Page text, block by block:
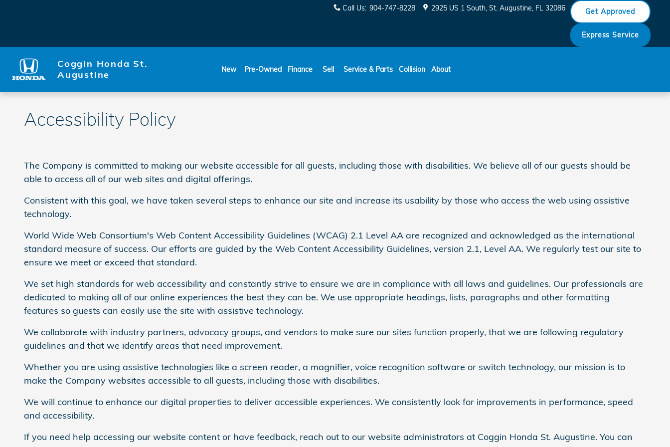
Call Us: 904-747-8228 2925 US 1 South St. Augustine, FL 32086 Get Approved
Express Service
Coggin Honda St.
Augustine
New Pre-Owned Finance Sell Service & Parts Collision About
Accessibility Policy
The Company is committed to making our website accessible for all guests, including those with disabilities. We believe all of our guests should be
able to access all of our web sites and digital offerings.
Consistent with this goal, we have taken several steps to enhance our site and increase its usability by those who access the web using assistive
technology.
World Wide Web Consortium's Web Content Accessibility Guidelines (WCAG) 2.1 Level AA are recognized and acknowledged as the international
standard measure of success. Our efforts are guided by the Web Content Accessibility Guidelines, version 2.1, Level AA. We regularly test our site to
ensure we meet or exceed that standard.
We set high standards for web accessibility and constantly strive to ensure we are in compliance with all laws and guidelines. Our professionals are
dedicated to making all of our online experiences the best they can be. We use appropriate headings, lists, paragraphs and other formatting
features so guests can easily use the site with assistive technology.
We collaborate with industry partners, advocacy groups, and vendors to make sure our sites function properly, that we are following regulatory
guidelines and that we identify areas that need improvement.
Whether you are using assistive technologies like a screen reader, a magnifier, voice recognition software or switch technology, our mission is to
make the Company websites accessible to all guests, including those with disabilities.
We will continue to enhance our digital properties to deliver accessible experiences. We consistently look for improvements in performance, speed
and accessibility.
If you need help accessing our website content or have feedback, reach out to our website administrators at Coggin Honda St. Augustine. You can